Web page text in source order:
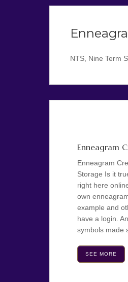
NTS, Nine Term
Enneagram
Enneagram
Storage Is it
right here
own
example and
have a login.
symbols made
SEE MORE